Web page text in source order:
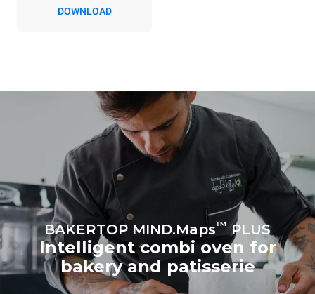
sources.Greenhouse Gas
Protocol
Estimate based on daily use of
the oven (300 days/year):
8 medium loads of
croissants
Estimated assuming the
following weekly washing
program (42 weeks/year):
DOWNLOAD
BAKERTOP MIND.Maps™ PLUS
Intelligent combi oven for
bakery and patisserie